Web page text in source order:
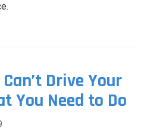
Drive Your
You Need to Do